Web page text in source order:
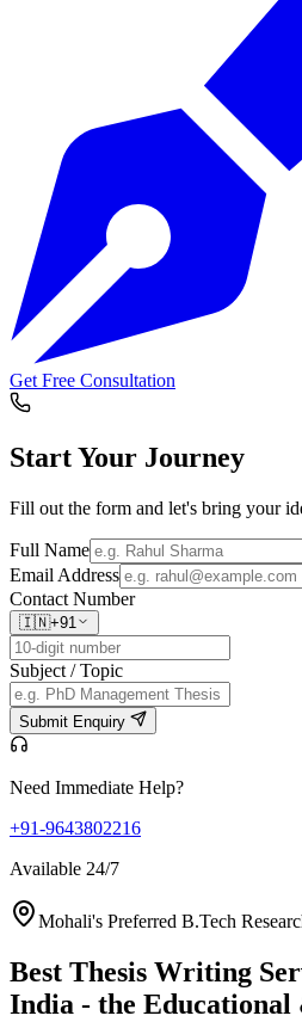
Get Free Consultation
Start Your Journey
Fill out the form and let's bring your
Full Name
Email Address
Contact Number
🇮🇳+91
Subject / Topic
Submit Enquiry
Need Immediate Help?
+91-9643802216
Available 24/7
Mohali's Preferred B.Tech
Best Thesis Writing
India - the Educational